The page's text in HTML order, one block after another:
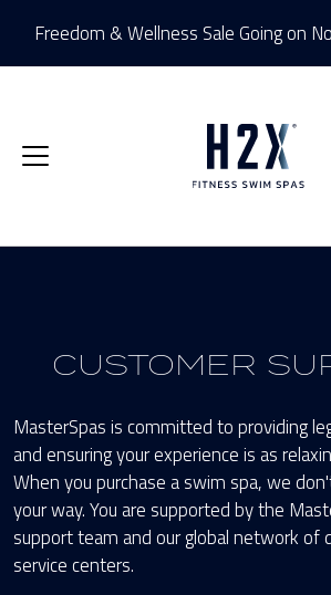
Freedom & Wellness Sale Going on
CUSTOMER
MasterSpas is committed to providing
and ensuring your experience is as
When you purchase a swim spa, we
your way. You are supported by the
support team and our global network of
service centers.